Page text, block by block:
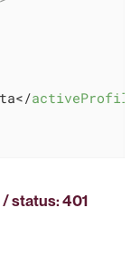
</activeProfile
status: 401